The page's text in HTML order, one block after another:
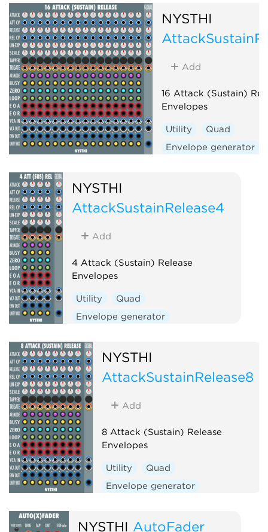
NYSTHI
Add
16 Attack (Sustain)
Envelopes
Utility
Quad
Envelope generator
NYSTHI
AttackSustainRelease4
Add
4 Attack (Sustain) Release
Envelopes
Utility
Quad
Envelope generator
NYSTHI
AttackSustainRelease8
Add
8 Attack (Sustain) Release
Envelopes
Utility
Quad
Envelope generator
NYSTHI AutoFader